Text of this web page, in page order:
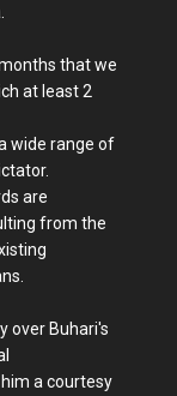
that we
at least 2
wide range of
are
from the
over Buhari's
a courtesy